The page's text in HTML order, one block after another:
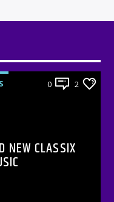
0 2
NEW CLASSIX